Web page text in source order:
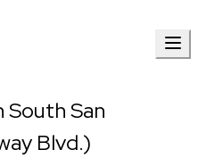
South San
Blvd.)